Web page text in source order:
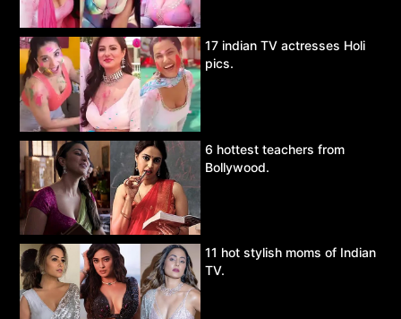
17 indian TV actresses Holi
pics.
6 hottest teachers from
Bollywood.
11 hot stylish moms of Indian
TV.